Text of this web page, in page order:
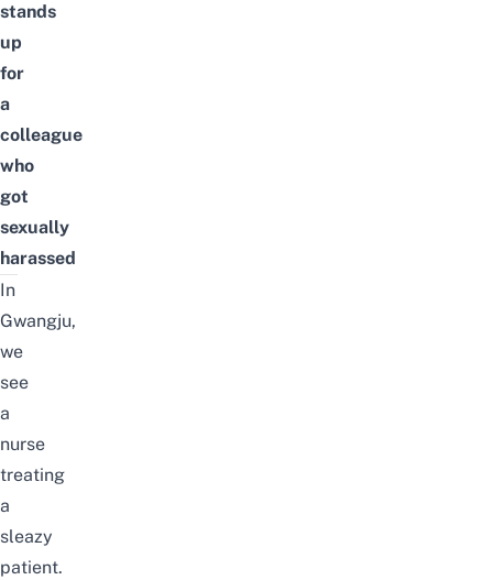
stands
up
for
a
colleague
who
got
sexually
harassed
In
Gwangju,
we
see
a
nurse
treating
a
sleazy
patient.